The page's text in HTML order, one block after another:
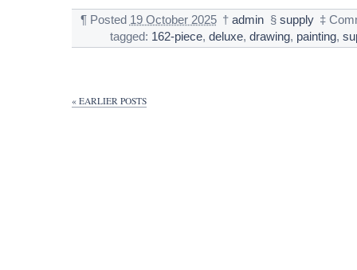
¶ Posted 19 October 2025 † admin § supply ‡
tagged: 162-piece, deluxe, drawing, painting,
« EARLIER POSTS